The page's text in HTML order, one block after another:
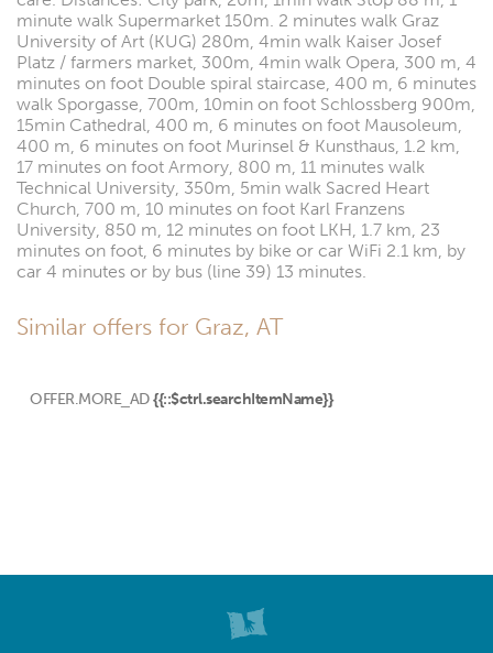
minute walk Supermarket 150m. 2 minutes walk Graz
University of Art (KUG) 280m, 4min walk Kaiser Josef
Platz / farmers market, 300m, 4min walk Opera, 300 m, 4
minutes on foot Double spiral staircase, 400 m, 6 minutes
walk Sporgasse, 700m, 10min on foot Schlossberg 900m,
15min Cathedral, 400 m, 6 minutes on foot Mausoleum,
400 m, 6 minutes on foot Murinsel & Kunsthaus, 1.2 km,
17 minutes on foot Armory, 800 m, 11 minutes walk
Technical University, 350m, 5min walk Sacred Heart
Church, 700 m, 10 minutes on foot Karl Franzens
University, 850 m, 12 minutes on foot LKH, 1.7 km, 23
minutes on foot, 6 minutes by bike or car WiFi 2.1 km, by
car 4 minutes or by bus (line 39) 13 minutes.
Similar offers for Graz, AT
OFFER.MORE_AD {{::$ctrl.searchItemName}}